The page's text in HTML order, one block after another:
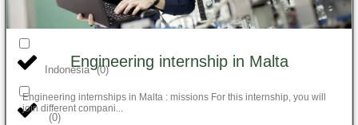
(0)
Indonesia (0)
(0)
Engineering internship in Malta
Engineering internships in Malta : missions For this internship, you will
join different compani...